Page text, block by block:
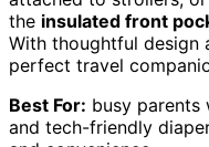
the insulated front
With thoughtful design
perfect travel
Best For: busy parents
and tech-friendly